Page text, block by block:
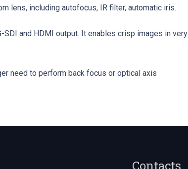
lens, including autofocus, IR filter, automatic iris.
and HDMI output. It enables crisp images in very
need to perform back focus or optical axis
Contacts